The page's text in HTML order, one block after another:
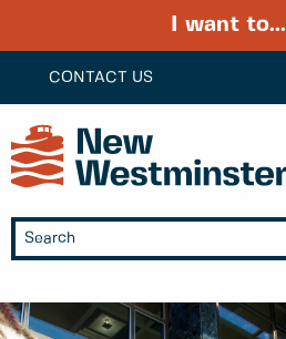
CONTACT US
I want to...